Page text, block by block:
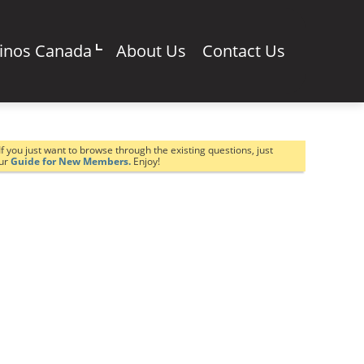
Canada About Us Contact Us
just want to browse through the existing questions, just
Guide for New Members. Enjoy!